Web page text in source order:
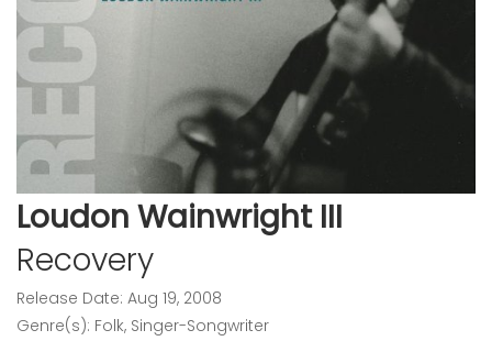
Loudon Wainwright III
Recovery
Release Date: Aug 19, 2008
Genre(s): Folk, Singer-Songwriter